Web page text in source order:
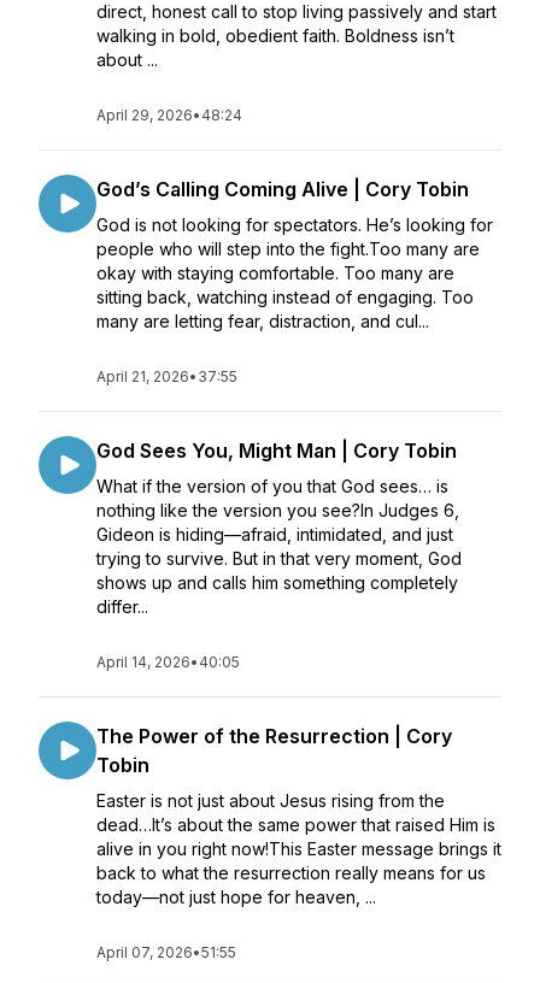
direct, honest call to stop living passively and start
walking in bold, obedient faith. Boldness isn’t
about ...
April 29, 2026• 48:24
God’s Calling Coming Alive | Cory Tobin
God is not looking for spectators. He’s looking for
people who will step into the fight.Too many are
okay with staying comfortable. Too many are
sitting back, watching instead of engaging. Too
many are letting fear, distraction, and cul...
April 21, 2026• 37:55
God Sees You, Might Man | Cory Tobin
What if the version of you that God sees… is
nothing like the version you see?In Judges 6,
Gideon is hiding—afraid, intimidated, and just
trying to survive. But in that very moment, God
shows up and calls him something completely
differ...
April 14, 2026• 40:05
The Power of the Resurrection | Cory
Tobin
Easter is not just about Jesus rising from the
dead…It’s about the same power that raised Him is
alive in you right now!This Easter message brings it
back to what the resurrection really means for us
today—not just hope for heaven, ...
April 07, 2026•51:55